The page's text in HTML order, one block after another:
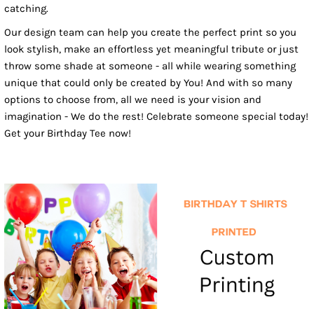
catching.
Our design team can help you create the perfect print so you
look stylish, make an effortless yet meaningful tribute or just
throw some shade at someone - all while wearing something
unique that could only be created by You! And with so many
options to choose from, all we need is your vision and
imagination - We do the rest! Celebrate someone special today!
Get your Birthday Tee now!